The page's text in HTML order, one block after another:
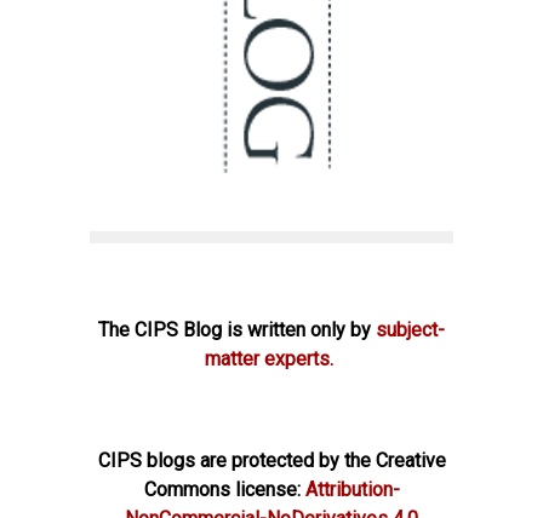
The CIPS Blog is written only by subject-
matter experts.
CIPS blogs are protected by the Creative
Commons license: Attribution-